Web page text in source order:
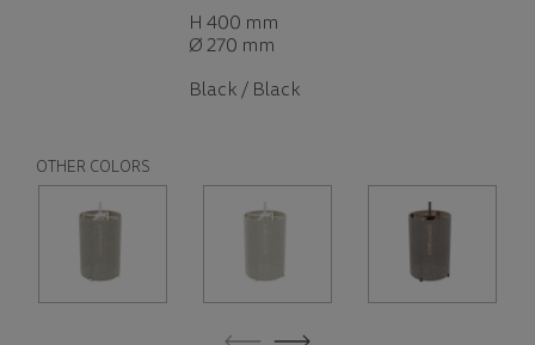
H 400 mm
Ø 270 mm
Black / Black
OTHER COLORS